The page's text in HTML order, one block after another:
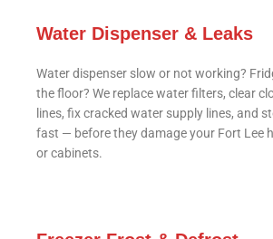
Water Dispenser & Leaks
Water dispenser slow or not working?
the floor? We replace water filters, clear
lines, fix cracked water supply lines, and
fast — before they damage your Fort Lee
or cabinets.